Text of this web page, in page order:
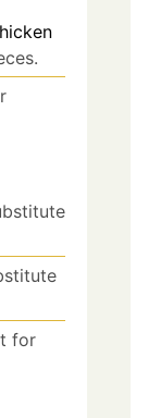
for